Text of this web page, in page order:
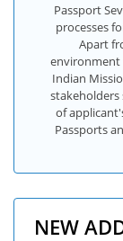
Passport
processes
Apart
environment
Indian
stakeholders
of
Passports
NEW